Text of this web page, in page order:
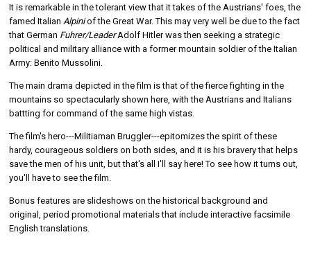
It is remarkable in the tolerant view that it takes of the Austrians' foes, the
famed ItalianAlpiniof the Great War. This may very well be due to the fact
that German Fuhrer/LeaderAdolf Hitler was then seeking a strategic
political and military alliance with a former mountain soldier of the Italian
Army: Benito Mussolini.
The main drama depicted in the film is that of the fierce fighting in the
mountains so spectacularly shown here, with the Austrians and Italians
battting for command of the same high vistas.
The film's hero---Militiaman Bruggler---epitomizes the spirit of these
hardy, courageous soldiers on both sides, and it is his bravery that helps
save the men of his unit, but that's all I'll say here! To see how it turns out,
you'll have to see the film.
Bonus features are slideshows on the historical background and
original, period promotional materials that include interactive facsimile
English translations.